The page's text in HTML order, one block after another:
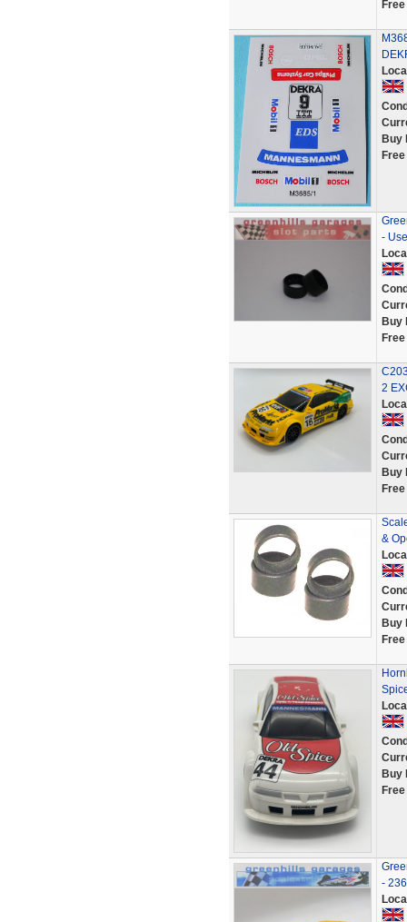
Buy
-
Buy
2
Buy
&
Buy
Buy
-